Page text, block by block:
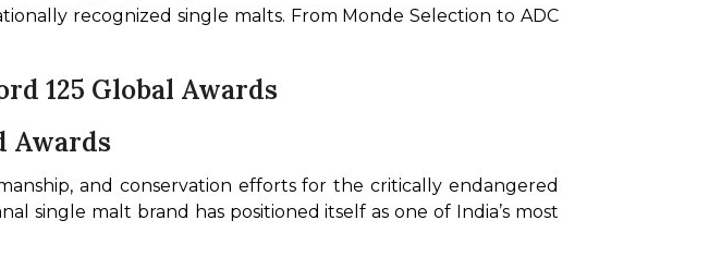
recognized single malts. From Monde Selection to ADC
125 Global Awards
Awards
and conservation efforts for the critically endangered
single malt brand has positioned itself as one of India’s most